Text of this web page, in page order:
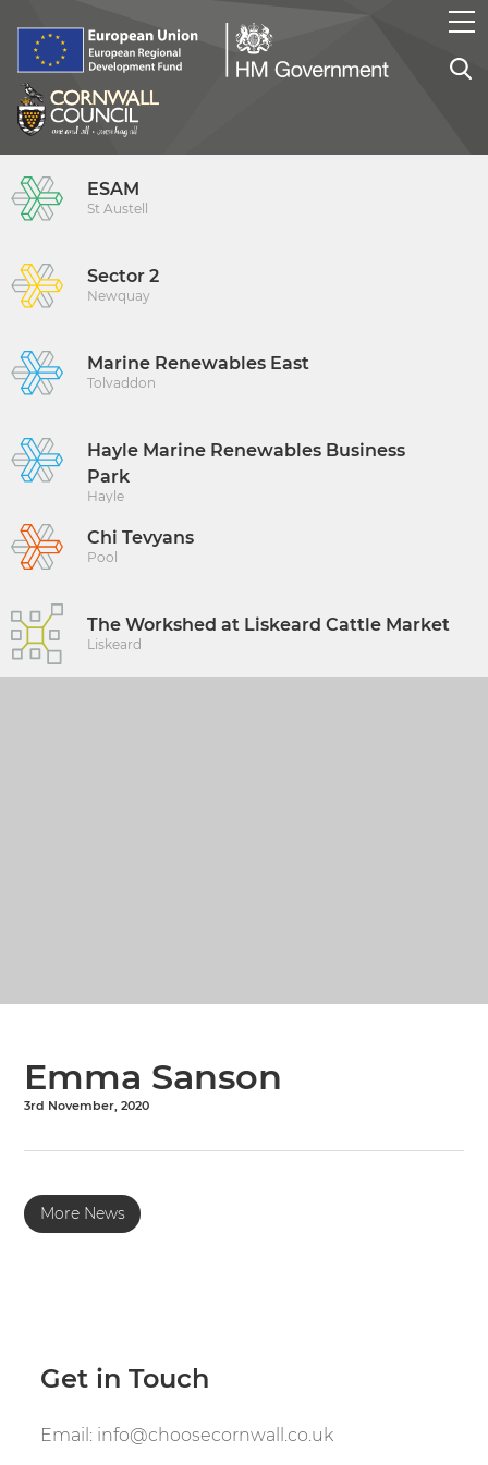
ESAM
St Austell
Sector 2
Newquay
Marine Renewables East
Tolvaddon
Hayle Marine Renewables Business
Park
Hayle
Chi Tevyans
Pool
The Workshed at Liskeard Cattle Market
Liskeard
Emma Sanson
3rd November, 2020
More News
Get in Touch
Email: info@choosecornwall.co.uk